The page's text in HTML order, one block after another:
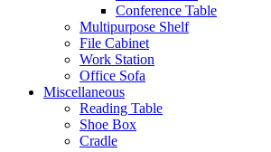
Conference Table
Multipurpose Shelf
File Cabinet
Work Station
Office Sofa
Miscellaneous
Reading Table
Shoe Box
Cradle